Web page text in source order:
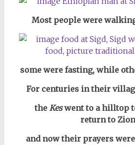
Most people were
some were fasting, while
For centuries in their
the Keswent to a hilltop
return to
and now their prayers